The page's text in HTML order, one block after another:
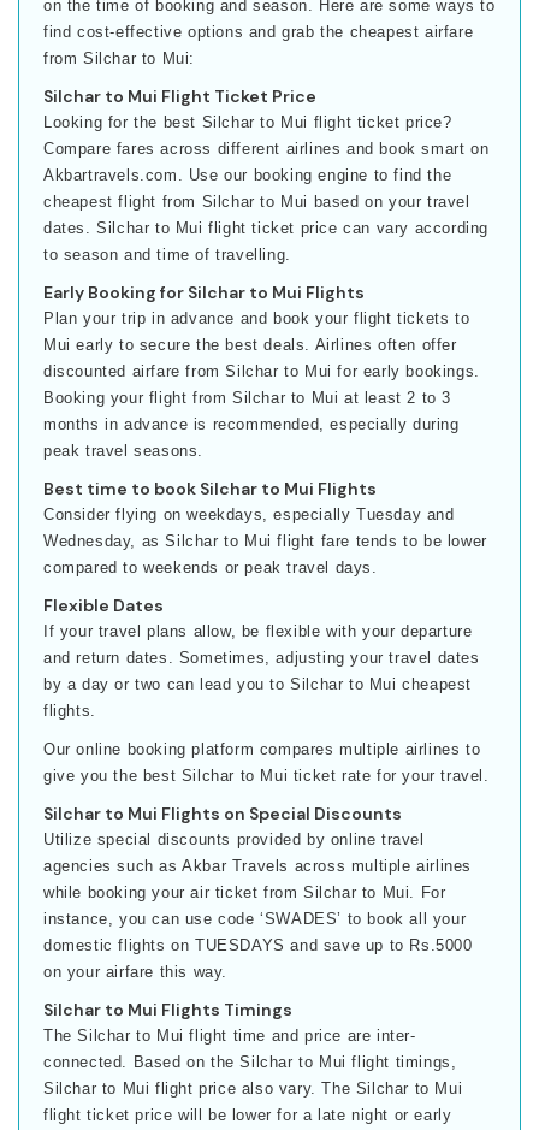
on the time of booking and season. Here are some ways to
find cost-effective options and grab the cheapest airfare
from Silchar to Mui:
Silchar to Mui Flight Ticket Price
Looking for the best Silchar to Mui flight ticket price?
Compare fares across different airlines and book smart on
Akbartravels.com. Use our booking engine to find the
cheapest flight from Silchar to Mui based on your travel
dates. Silchar to Mui flight ticket price can vary according
to season and time of travelling.
Early Booking for Silchar to Mui Flights
Plan your trip in advance and book your flight tickets to
Mui early to secure the best deals. Airlines often offer
discounted airfare from Silchar to Mui for early bookings.
Booking your flight from Silchar to Mui at least 2 to 3
months in advance is recommended, especially during
peak travel seasons.
Best time to book Silchar to Mui Flights
Consider flying on weekdays, especially Tuesday and
Wednesday, as Silchar to Mui flight fare tends to be lower
compared to weekends or peak travel days.
Flexible Dates
If your travel plans allow, be flexible with your departure
and return dates. Sometimes, adjusting your travel dates
by a day or two can lead you to Silchar to Mui cheapest
flights.
Our online booking platform compares multiple airlines to
give you the best Silchar to Mui ticket rate for your travel.
Silchar to Mui Flights on Special Discounts
Utilize special discounts provided by online travel
agencies such as Akbar Travels across multiple airlines
while booking your air ticket from Silchar to Mui. For
instance, you can use code ‘SWADES’ to book all your
domestic flights on TUESDAYS and save up to Rs.5000
on your airfare this way.
Silchar to Mui Flights Timings
The Silchar to Mui flight time and price are inter-
connected. Based on the Silchar to Mui flight timings,
Silchar to Mui flight price also vary. The Silchar to Mui
flight ticket price will be lower for a late night or early